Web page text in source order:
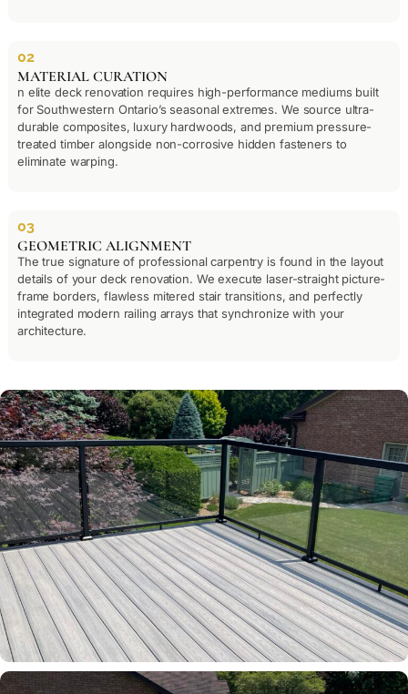
02
MATERIAL CURATION
n elite deck renovation requires high-performance mediums built
for Southwestern Ontario’s seasonal extremes. We source ultra-
durable composites, luxury hardwoods, and premium pressure-
treated timber alongside non-corrosive hidden fasteners to
eliminate warping.
03
GEOMETRIC ALIGNMENT
The true signature of professional carpentry is found in the layout
details of your deck renovation. We execute laser-straight picture-
frame borders, flawless mitered stair transitions, and perfectly
integrated modern railing arrays that synchronize with your
architecture.